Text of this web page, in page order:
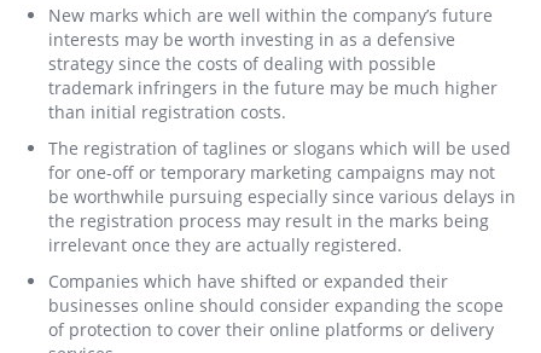
New marks which are well within the company’s future
interests may be worth investing in as a defensive
strategy since the costs of dealing with possible
trademark infringers in the future may be much higher
than initial registration costs.
The registration of taglines or slogans which will be used
for one-off or temporary marketing campaigns may not
be worthwhile pursuing especially since various delays in
the registration process may result in the marks being
irrelevant once they are actually registered.
Companies which have shifted or expanded their
businesses online should consider expanding the scope
of protection to cover their online platforms or delivery